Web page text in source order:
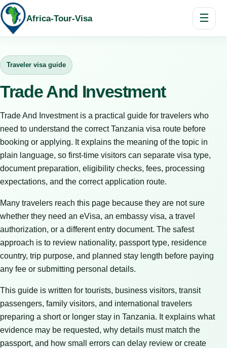
Africa-Tour-Visa ☰
Traveler visa guide
Trade And Investment
Trade And Investment is a practical guide for travelers who
need to understand the correct Tanzania visa route before
booking or applying. It explains the meaning of the topic in
plain language, so first-time visitors can separate visa type,
document preparation, eligibility checks, fees, processing
expectations, and the correct application route.
Many travelers reach this page because they are not sure
whether they need an eVisa, an embassy visa, a travel
authorization, or a different entry document. The safest
approach is to review nationality, passport type, residence
country, trip purpose, and planned stay length before paying
any fee or submitting personal details.
This guide is written for tourists, business visitors, transit
passengers, family visitors, and international travelers
preparing a short or longer stay in Tanzania. It explains what
evidence may be requested, why details must match the
passport, and how small errors can delay review or create